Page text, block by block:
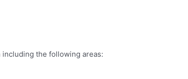
the following areas: